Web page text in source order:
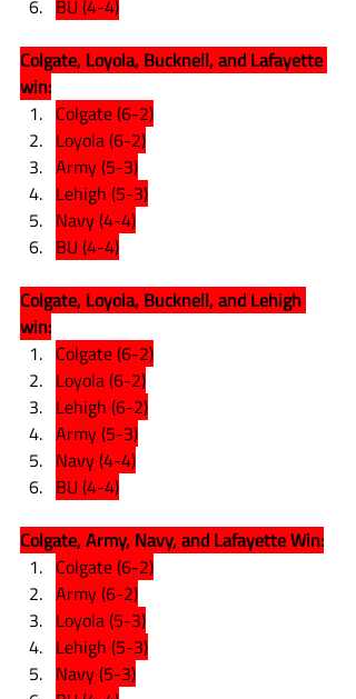
BU (4-4)
Colgate, Loyola, Bucknell, and Lafayette
win:
Colgate (6-2)
Loyola (6-2)
Army (5-3)
Lehigh (5-3)
Navy (4-4)
BU (4-4)
Colgate, Loyola, Bucknell, and Lehigh
win:
Colgate (6-2)
Loyola (6-2)
Lehigh (6-2)
Army (5-3)
Navy (4-4)
BU (4-4)
Colgate, Army, Navy, and Lafayette Win:
Colgate (6-2)
Army (6-2)
Loyola (5-3)
Lehigh (5-3)
Navy (5-3)